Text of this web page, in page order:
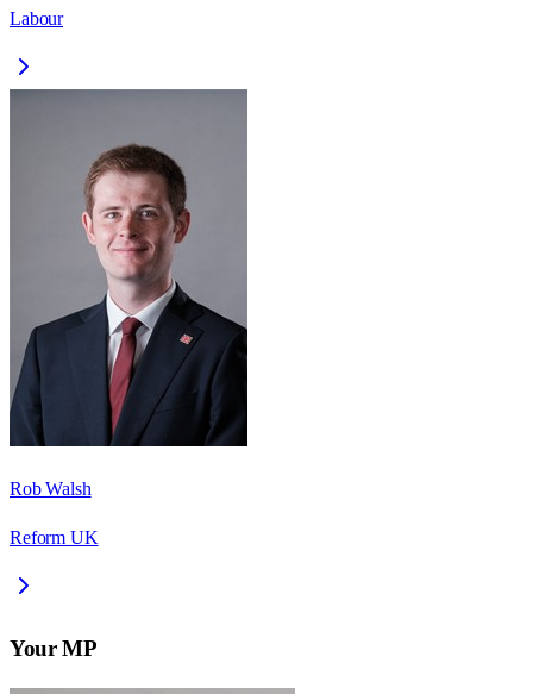
Labour
Rob Walsh
Reform UK
Your MP